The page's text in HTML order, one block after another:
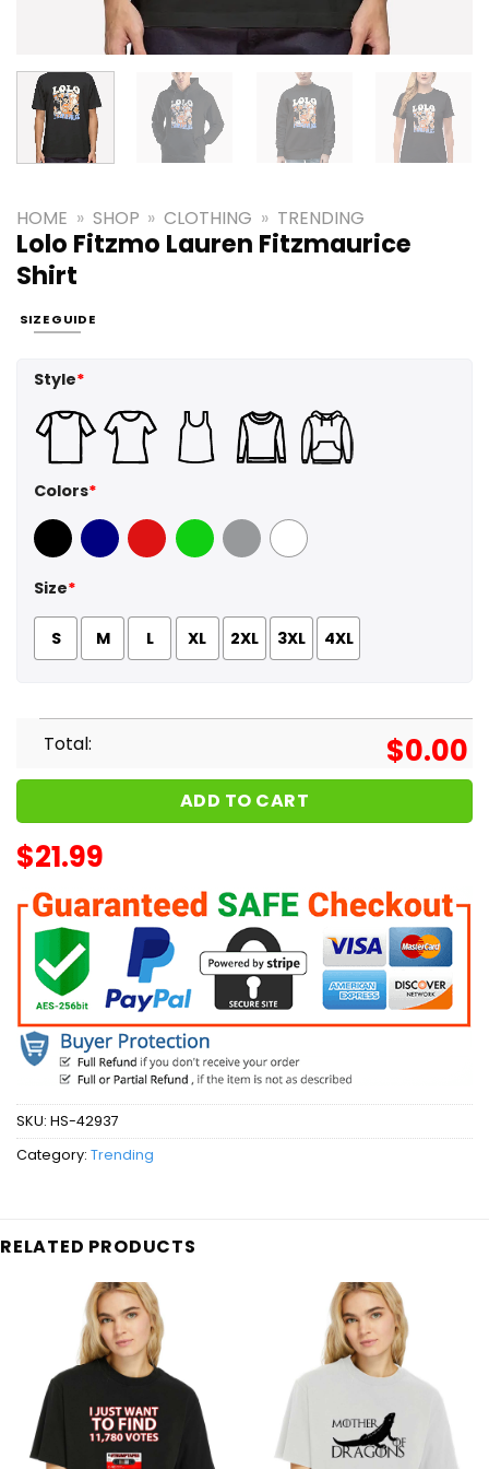
HOME » SHOP » CLOTHING » TRENDING
Lolo Fitzmo Lauren Fitzmaurice
Shirt
SIZE GUIDE
Style*
Colors*
Black Navy Red GreenSport Grey
White
Size*
S M L XL 2XL 3XL 4XL
Total: $0.00
ADD TO CART
$21.99
SKU: HS-42937
Category: Trending
RELATED PRODUCTS